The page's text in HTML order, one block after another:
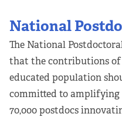
National
The National
that the contributions
educated population
committed to amplifying
70,000 postdocs